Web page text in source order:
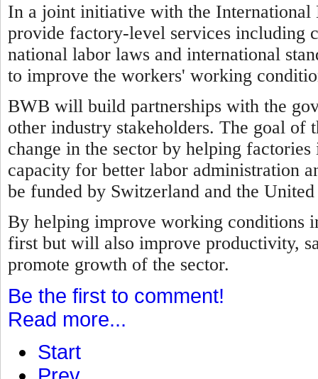
In a joint initiative with the
provide factory-level services including
national labor laws and international
to improve the workers' working
BWB will build partnerships with the
other industry stakeholders. The goal of
change in the sector by helping
capacity for better labor administration
be funded by Switzerland and the United
By helping improve working conditions
first but will also improve productivity,
promote growth of the sector.
Be the first to comment!
Read more...
Start